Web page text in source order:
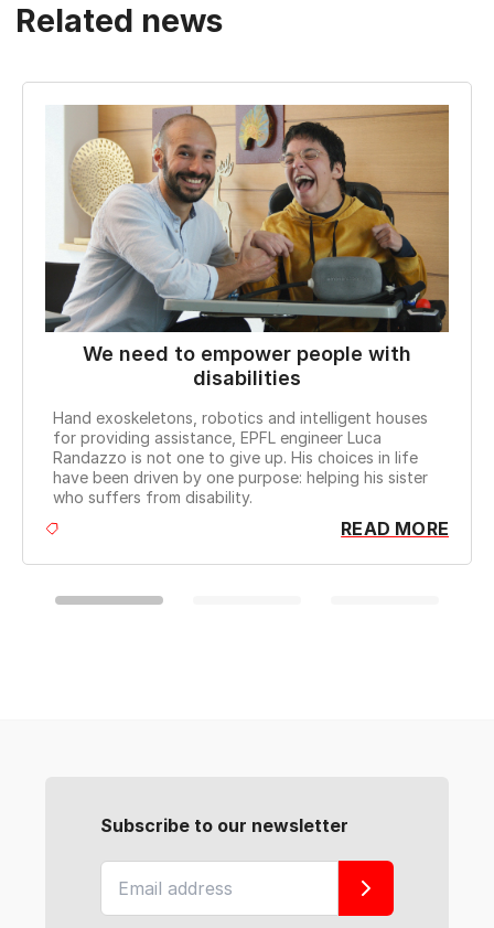
Related news
We need to empower people with
disabilities
Hand exoskeletons, robotics and intelligent houses
for providing assistance, EPFL engineer Luca
Randazzo is not one to give up. His choices in life
have been driven by one purpose: helping his sister
who suffers from disability.
READ MORE
Subscribe to our newsletter